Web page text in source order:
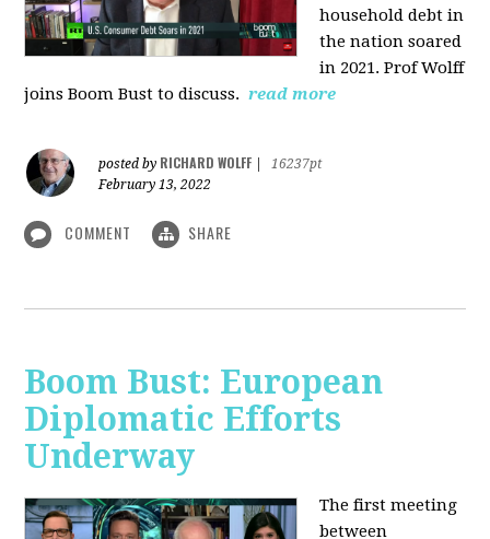
household debt in
the nation soared
in 2021. Prof Wolff
joins Boom Bust to discuss. read more
posted by RICHARD WOLFF
16237pt
February 13, 2022
COMMENT SHARE
Boom Bust: European
Diplomatic Efforts
Underway
The first meeting
between